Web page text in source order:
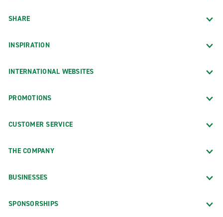
SHARE
INSPIRATION
INTERNATIONAL WEBSITES
PROMOTIONS
CUSTOMER SERVICE
THE COMPANY
BUSINESSES
SPONSORSHIPS